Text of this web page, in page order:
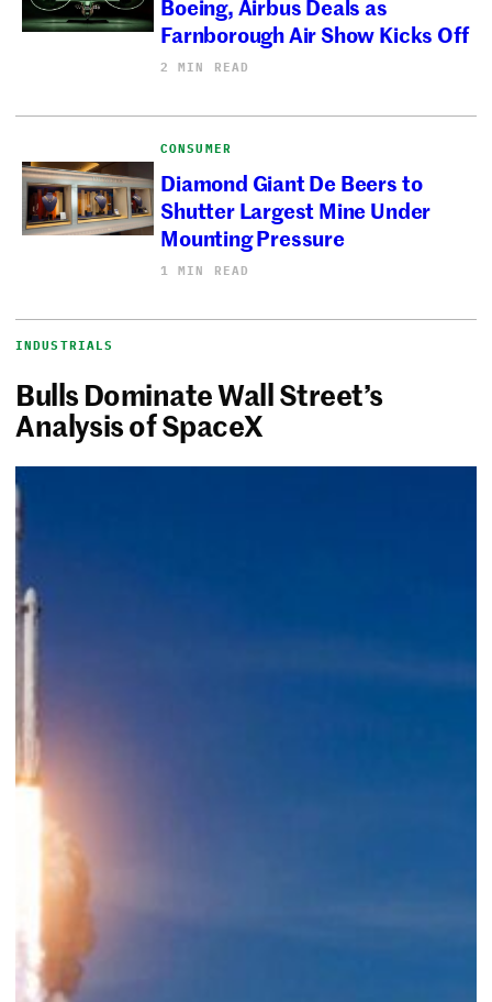
Farnborough Air Show Kicks Off
2 MIN READ
CONSUMER
Diamond Giant De Beers to
Shutter Largest Mine Under
Mounting Pressure
1 MIN READ
INDUSTRIALS
Bulls Dominate Wall Street’s
Analysis of SpaceX